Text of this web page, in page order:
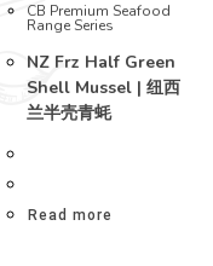
CB Premium Seafood
Range Series
NZ Frz Half Green
Shell Mussel | 纽西
兰半壳青蚝
Read more